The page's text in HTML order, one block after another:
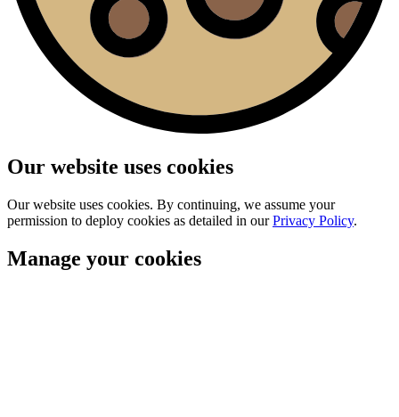
Our website uses cookies
Our website uses cookies. By continuing, we assume your
permission to deploy cookies as detailed in ourPrivacy Policy.
Manage your cookies